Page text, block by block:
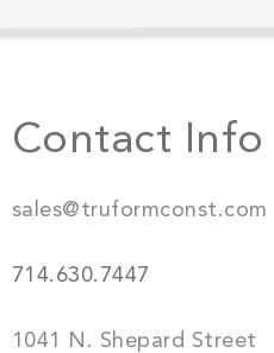
Contact Info
sales@truformconst.com
714.630.7447
1041 N. Shepard Street